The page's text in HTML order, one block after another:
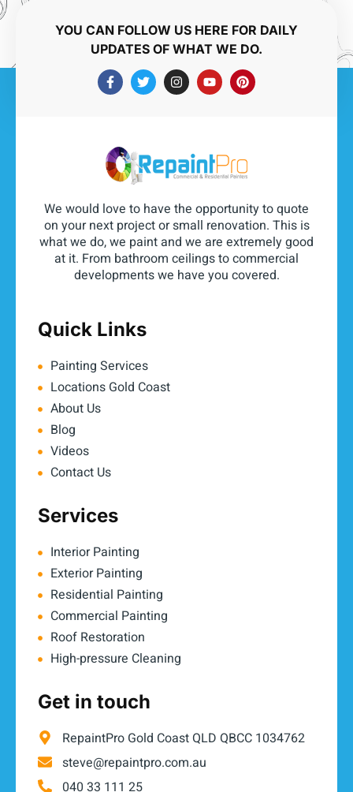
YOU CAN FOLLOW US HERE FOR DAILY
UPDATES OF WHAT WE DO.
We would love to have the opportunity to quote
on your next project or small renovation. This is
what we do, we paint and we are extremely good
at it. From bathroom ceilings to commercial
developments we have you covered.
Quick Links
Painting Services
Locations Gold Coast
About Us
Blog
Videos
Contact Us
Services
Interior Painting
Exterior Painting
Residential Painting
Commercial Painting
Roof Restoration
High-pressure Cleaning
Get in touch
RepaintPro Gold Coast QLD QBCC 1034762
steve@repaintpro.com.au
040 33 111 25